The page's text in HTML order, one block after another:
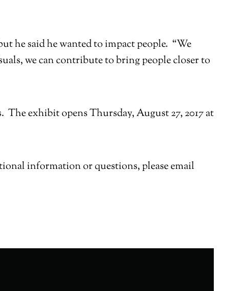
he said he wanted to impact people. “We
we can contribute to bring people closer to
exhibit opens Thursday, August 27, 2017 at
information or questions, please email